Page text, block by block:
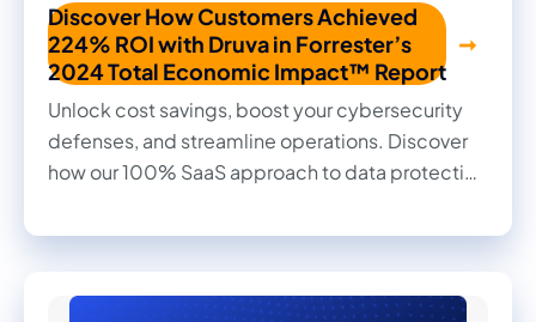
Discover How Customers Achieved
224% ROI with Druva in Forrester’s
2024 Total Economic Impact™ Report
Unlock cost savings, boost your cybersecurity
defenses, and streamline operations. Discover
how our 100% SaaS approach to data protection
2024 Forrester Total Economic Impact™ study.
the impact it made on their businesses.